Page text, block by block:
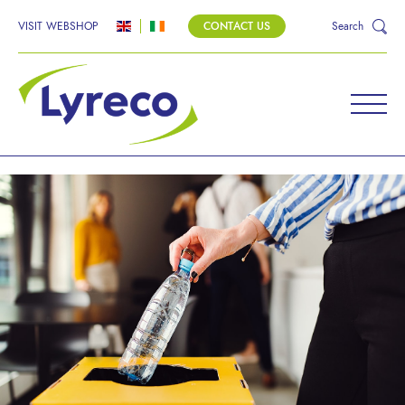
VISIT WEBSHOP CONTACT US Search